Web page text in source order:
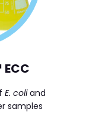
E. coliand
samples